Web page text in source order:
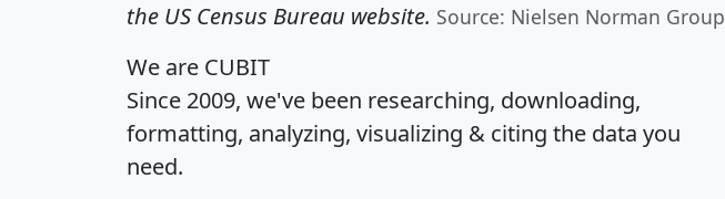
the US Census Bureau website. Source: Nielsen Norman Group
We are CUBIT
Since 2009, we've been researching, downloading,
formatting, analyzing, visualizing & citing the data you
need.